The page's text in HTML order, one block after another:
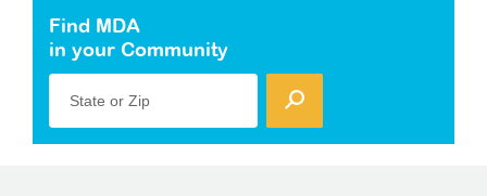
Find MDA
in your Community
State or Zip